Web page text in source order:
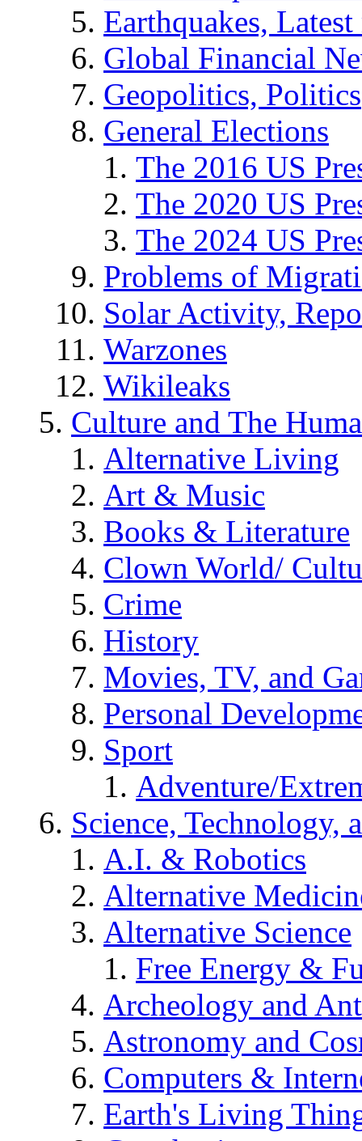
Earthquakes,
Global Financial
Geopolitics, Politics
General Elections
The 2016 US
The 2020 US
The 2024 US
Problems of
Solar Activity,
Warzones
Wikileaks
Culture and The
Alternative Living
Art & Music
Books & Literature
Clown World/
Crime
History
Movies, TV, and
Personal
Sport
Adventure/
Science, Technology,
A.I. & Robotics
Alternative
Alternative Science
Free Energy &
Archeology and
Astronomy and
Computers &
Earth's Living